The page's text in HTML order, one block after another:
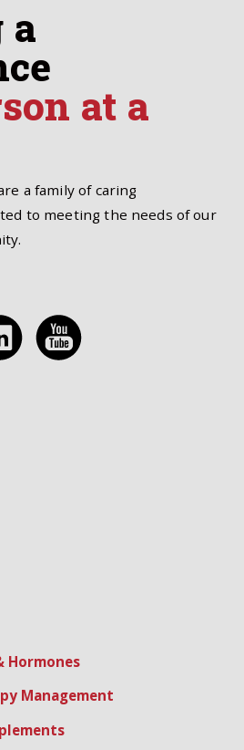
a
at a
a family of caring
to meeting the needs of our
Hormones
Management